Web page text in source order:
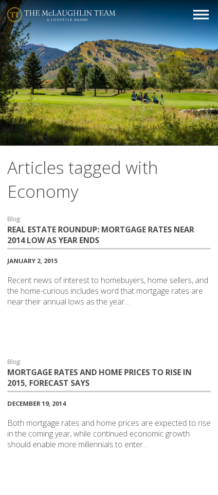
Articles tagged with
Economy
Blog:
REAL ESTATE ROUNDUP: MORTGAGE RATES NEAR
2014 LOW AS YEAR ENDS
JANUARY 2, 2015
Recent news of interest to homebuyers, home sellers, and
the home-curious includes word that mortgage rates are
near their annual lows as the year…
Blog:
MORTGAGE RATES AND HOME PRICES TO RISE IN
2015, FORECAST SAYS
DECEMBER 19, 2014
Both mortgage rates and home prices are expected to rise
in the coming year, while continued economic growth
should enable more millennials to enter…